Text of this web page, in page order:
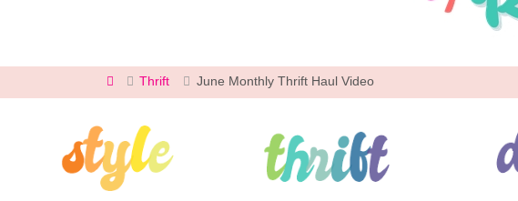
HomeThrift June Monthly Thrift Haul Video